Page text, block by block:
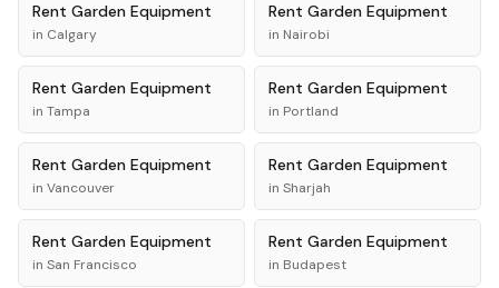
Rent Garden Equipment
in Calgary
Rent Garden Equipment
in Nairobi
Rent Garden Equipment
in Tampa
Rent Garden Equipment
in Portland
Rent Garden Equipment
in Vancouver
Rent Garden Equipment
in Sharjah
Rent Garden Equipment
in San Francisco
Rent Garden Equipment
in Budapest